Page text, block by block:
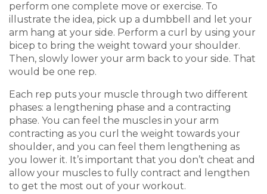
perform one complete move or exercise. To
illustrate the idea, pick up a dumbbell and let your
arm hang at your side. Perform a curl by using your
bicep to bring the weight toward your shoulder.
Then, slowly lower your arm back to your side. That
would be one rep.
Each rep puts your muscle through two different
phases: a lengthening phase and a contracting
phase. You can feel the muscles in your arm
contracting as you curl the weight towards your
shoulder, and you can feel them lengthening as
you lower it. It’s important that you don’t cheat and
allow your muscles to fully contract and lengthen
to get the most out of your workout.